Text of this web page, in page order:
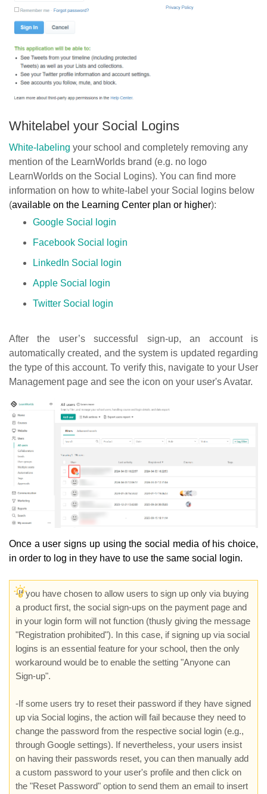
Whitelabel your Social Logins
White-labeling your school and completely removing any
mention of the LearnWorlds brand (e.g. no logo
LearnWorlds on the Social Logins). You can find more
information on how to white-label your Social logins below
(available on the Learning Center plan or higher):
Google Social login
Facebook Social login
LinkedIn Social login
Apple Social login
Twitter Social login
After the user’s successful sign-up, an account is
automatically created, and the system is updated regarding
the type of this account. To verify this, navigate to your User
Management page and see the icon on your user's Avatar.
Once a user signs up using the social media of his choice,
in order to log in they have to use the same social login.
-If you have chosen to allow users to sign up only via buying
a product first, the social sign-ups on the payment page and
in your login form will not function (thusly giving the message
"Registration prohibited"). In this case, if signing up via social
logins is an essential feature for your school, then the only
workaround would be to enable the setting "Anyone can
Sign-up".
-If some users try to reset their password if they have signed
up via Social logins, the action will fail because they need to
change the password from the respective social login (e.g.,
through Google settings). If nevertheless, your users insist
on having their passwords reset, you can then manually add
a custom password to your user's profile and then click on
the "Reset Password" option to send them an email to insert